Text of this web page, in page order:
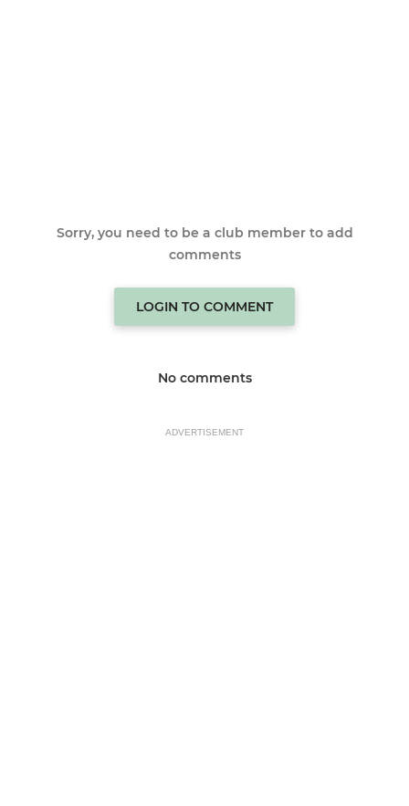
Sorry, you need to be a club member to add
comments
LOGIN TO COMMENT
No comments
ADVERTISEMENT